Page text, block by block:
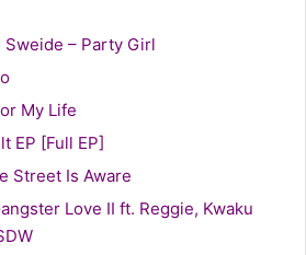
Sweide – Party Girl
My Life
EP [Full EP]
Street Is Aware
Love II ft. Reggie, Kwaku